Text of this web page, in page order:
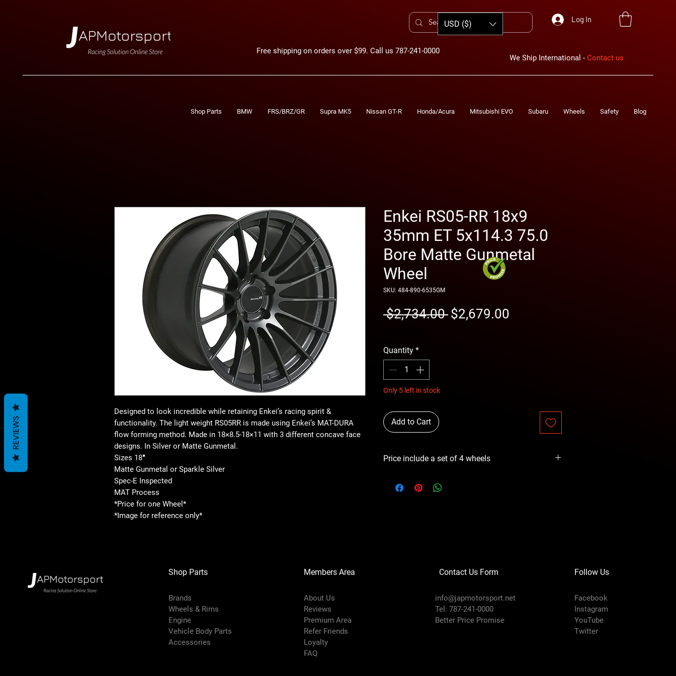
Free shipping on orders over $99. Call us 787-241-0000
Log In
We Ship International - Contact us
USD ($)
Shop Parts BMW FRS/BRZ/GR Supra MK5 Nissan GT-R Honda/Acura Mitsubishi EVO Subaru Wheels Safety Blog
Designed to look incredible while retaining Enkei’s racing spirit &
functionality. The light weight RS05RR is made using Enkei’s MAT-DURA
flow forming method. Made in 18×8.5-18×11 with 3 different concave face
designs. In Silver or Matte Gunmetal.
Sizes 18″
Matte Gunmetal or Sparkle Silver
Spec-E Inspected
MAT Process
*Price for one Wheel*
*Image for reference only*
Enkei RS05-RR 18x9
35mm ET 5x114.3 75.0
Bore Matte Gunmetal
Wheel
SKU: 484-890-6535GM
$2,734.00 Regular
$2,679.00
Quantity *
Only 5 left in stock
Add to Cart
Price include a set of 4 wheels
Shop Parts
Brands
Wheels & Rims
Engine
Vehicle Body Parts
Accessories
Members Area
About Us
Reviews
Premium Area
Refer Friends
Loyalty
FAQ
Contact Us Form
info@japmotorsport.net
Tel: 787-241-0000
Better Price Promise
Follow Us
Facebook
Instagram
YouTube
Twitter
REVIEWS